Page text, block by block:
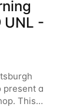
UNL -
present a
This